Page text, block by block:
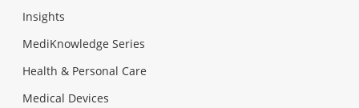
Insights
MediKnowledge Series
Health & Personal Care
Medical Devices